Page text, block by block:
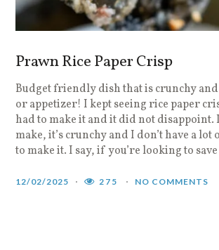
Prawn Rice Paper Crisp
Budget friendly dish that is crunchy and
or appetizer! I kept seeing rice paper
had to make it and it did not disappoint.
make, it’s crunchy and I don’t have a
to make it. I say, if you’re looking to
12/02/2025 275 NO COMMENTS